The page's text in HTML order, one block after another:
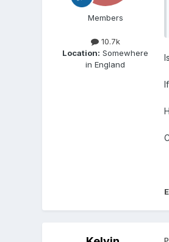
Members
10.7k
Location: Somewhere
in England